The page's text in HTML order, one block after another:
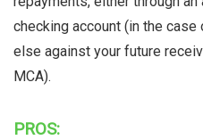
checking account (in the
else against your future
MCA).
PROS: